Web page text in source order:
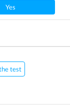
Yes
test